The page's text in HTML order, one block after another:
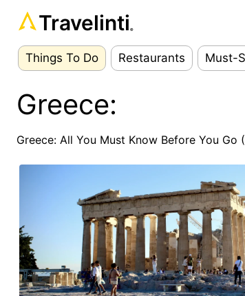
Travelinti ®
Things To Do Restaurants Must-
Greece:
Greece: All You Must Know Before You